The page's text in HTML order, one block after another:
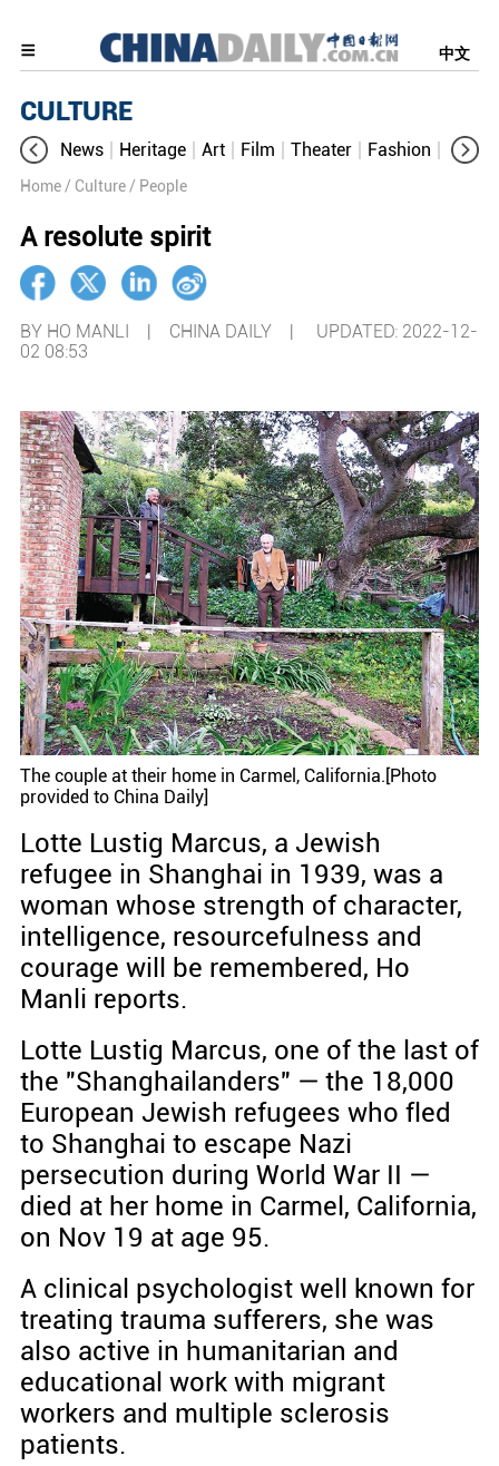
中文
CULTURE
News Heritage Art Film Theater Fashion
Home / Culture / People
A resolute spirit
BY HO MANLI | CHINA DAILY | UPDATED: 2022-12-
02 08:53
The couple at their home in Carmel, California.[Photo
provided to China Daily]
Lotte Lustig Marcus, a Jewish
refugee in Shanghai in 1939, was a
woman whose strength of character,
intelligence, resourcefulness and
courage will be remembered, Ho
Manli reports.
Lotte Lustig Marcus, one of the last of
the "Shanghailanders" — the 18,000
European Jewish refugees who fled
to Shanghai to escape Nazi
persecution during World War II —
died at her home in Carmel, California,
on Nov 19 at age 95.
A clinical psychologist well known for
treating trauma sufferers, she was
also active in humanitarian and
educational work with migrant
workers and multiple sclerosis
patients.